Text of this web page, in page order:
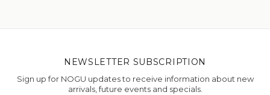
NEWSLETTER SUBSCRIPTION
Sign up for NOGU updates to receive information about new
arrivals, future events and specials.